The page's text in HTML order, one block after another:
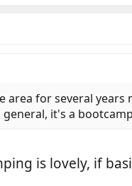
for several
it's a
is lovely, if